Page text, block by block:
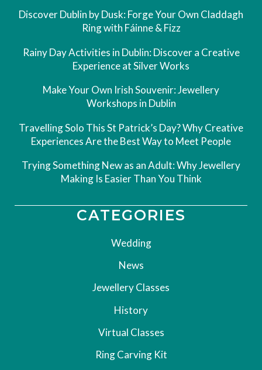
Discover Dublin by Dusk: Forge Your Own Claddagh
Ring with Fáinne & Fizz
Rainy Day Activities in Dublin: Discover a Creative
Experience at Silver Works
Make Your Own Irish Souvenir: Jewellery
Workshops in Dublin
Travelling Solo This St Patrick’s Day? Why Creative
Experiences Are the Best Way to Meet People
Trying Something New as an Adult: Why Jewellery
Making Is Easier Than You Think
CATEGORIES
Wedding
News
Jewellery Classes
History
Virtual Classes
Ring Carving Kit